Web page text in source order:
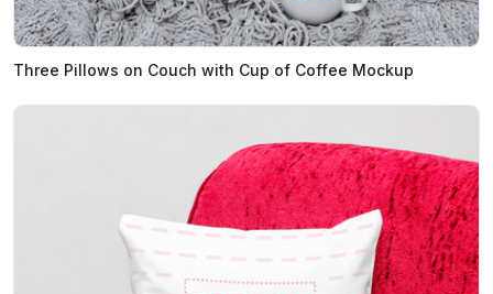
Three Pillows on Couch with Cup of Coffee Mockup